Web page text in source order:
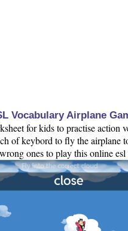
Vocabulary Airplane
for kids to practise action
of keybord to fly the airplane
ones to play this online esl